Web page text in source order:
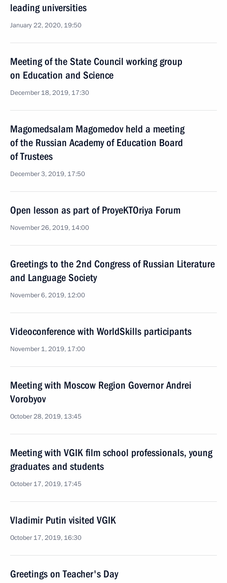
leading universities
January 22, 2020, 19:50
Meeting of the State Council working group
on Education and Science
December 18, 2019, 17:30
Magomedsalam Magomedov held a meeting
of the Russian Academy of Education Board
of Trustees
December 3, 2019, 17:50
Open lesson as part of ProyeKTOriya Forum
November 26, 2019, 14:00
Greetings to the 2nd Congress of Russian Literature
and Language Society
November 6, 2019, 12:00
Videoconference with WorldSkills participants
November 1, 2019, 17:00
Meeting with Moscow Region Governor Andrei
Vorobyov
October 28, 2019, 13:45
Meeting with VGIK film school professionals, young
graduates and students
October 17, 2019, 17:45
Vladimir Putin visited VGIK
October 17, 2019, 16:30
Greetings on Teacher's Day